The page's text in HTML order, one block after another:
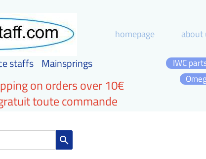
homepage about
staffs Mainsprings IWC
on orders over 10€
toute commande
search